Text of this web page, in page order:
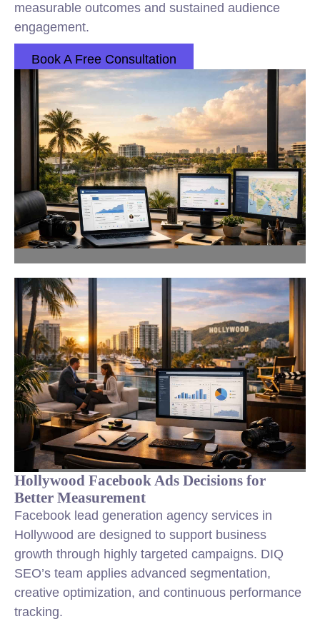
measurable outcomes and sustained audience
engagement.
Book A Free Consultation
Hollywood Facebook Ads Decisions for
Better Measurement
Facebook lead generation agency services in
Hollywood are designed to support business
growth through highly targeted campaigns. DIQ
SEO’s team applies advanced segmentation,
creative optimization, and continuous performance
tracking.